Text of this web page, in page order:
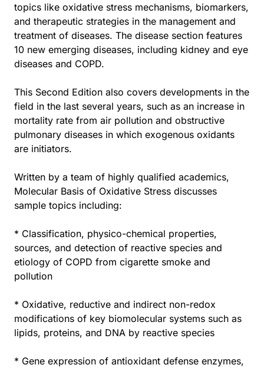
topics like oxidative stress mechanisms, biomarkers,
and therapeutic strategies in the management and
treatment of diseases. The disease section features
10 new emerging diseases, including kidney and eye
diseases and COPD.
This Second Edition also covers developments in the
field in the last several years, such as an increase in
mortality rate from air pollution and obstructive
pulmonary diseases in which exogenous oxidants
are initiators.
Written by a team of highly qualified academics,
Molecular Basis of Oxidative Stress discusses
sample topics including:
* Classification, physico-chemical properties,
sources, and detection of reactive species and
etiology of COPD from cigarette smoke and
pollution
* Oxidative, reductive and indirect non-redox
modifications of key biomolecular systems such as
lipids, proteins, and DNA by reactive species
* Gene expression of antioxidant defense enzymes,